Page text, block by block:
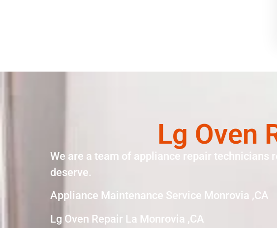
Lg Oven
We are a team of appliance repair technicians
deserve.
Appliance Maintenance Service Monrovia ,CA
Lg Oven Repair La Monrovia ,CA